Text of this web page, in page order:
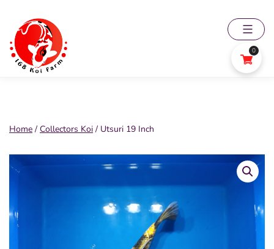
content
168
Home / Collectors Koi / Utsuri 19 Inch
0